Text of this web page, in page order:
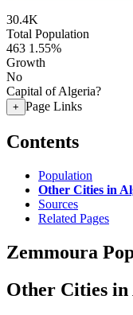
30.4K
Total Population
463 1.55%
Growth
No
Capital of Algeria?
+ Page Links
Contents
Population
Other Cities in
Sources
Related Pages
Zemmoura
Other Cities